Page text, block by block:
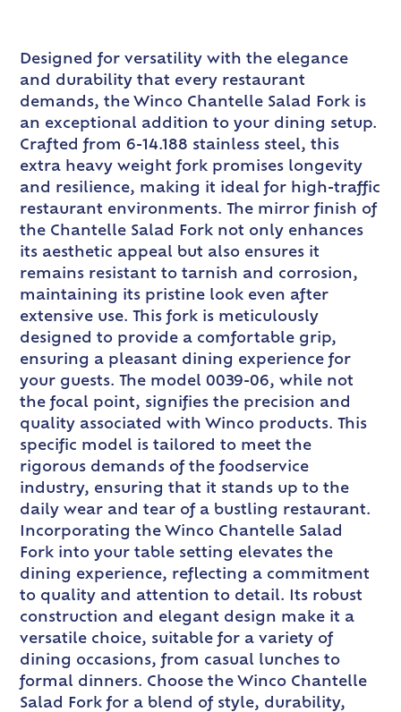
Designed for versatility with the elegance
and durability that every restaurant
demands, the Winco Chantelle Salad Fork is
an exceptional addition to your dining setup.
Crafted from 6-14.188 stainless steel, this
extra heavy weight fork promises longevity
and resilience, making it ideal for high-traffic
restaurant environments. The mirror finish of
the Chantelle Salad Fork not only enhances
its aesthetic appeal but also ensures it
remains resistant to tarnish and corrosion,
maintaining its pristine look even after
extensive use. This fork is meticulously
designed to provide a comfortable grip,
ensuring a pleasant dining experience for
your guests. The model 0039-06, while not
the focal point, signifies the precision and
quality associated with Winco products. This
specific model is tailored to meet the
rigorous demands of the foodservice
industry, ensuring that it stands up to the
daily wear and tear of a bustling restaurant.
Incorporating the Winco Chantelle Salad
Fork into your table setting elevates the
dining experience, reflecting a commitment
to quality and attention to detail. Its robust
construction and elegant design make it a
versatile choice, suitable for a variety of
dining occasions, from casual lunches to
formal dinners. Choose the Winco Chantelle
Salad Fork for a blend of style, durability,